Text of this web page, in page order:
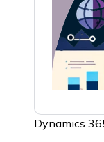
Dynamics